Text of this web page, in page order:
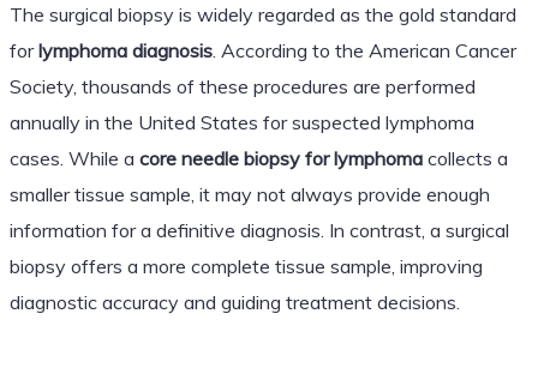
The surgical biopsy is widely regarded as the gold standard
forlymphoma diagnosis. According to the American Cancer
Society, thousands of these procedures are performed
annually in the United States for suspected lymphoma
cases. While a core needle biopsy for lymphomacollects a
smaller tissue sample, it may not always provide enough
information for a definitive diagnosis. In contrast, a surgical
biopsy offers a more complete tissue sample, improving
diagnostic accuracy and guiding treatment decisions.